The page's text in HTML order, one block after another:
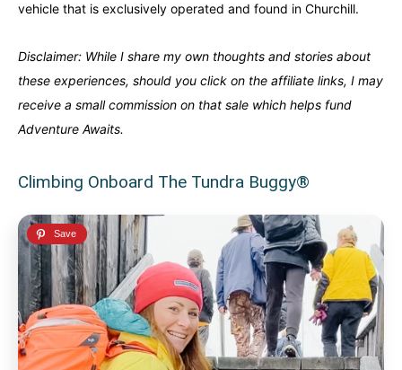
Prince Edward Island Quebec
Always something new...
California Colorado
Hawaii Washington
Europe
A mix of every adventure style...
Finland Ireland
Iceland Soon United Kingdom
Prince Edward Island Quebec
Always something new...
California Colorado
Hawaii Washington
Europe
A mix of every adventure style...
Finland Ireland
Iceland Soon United Kingdom
vehicle that is exclusively operated and found in Churchill.
Disclaimer: While I share my own thoughts and stories about
these experiences, should you click on the affiliate links, I may
receive a small commission on that sale which helps fund
Adventure Awaits.
Climbing Onboard The Tundra Buggy®